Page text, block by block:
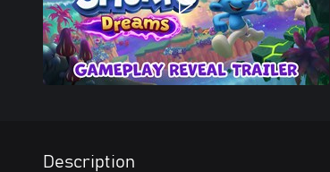
Description